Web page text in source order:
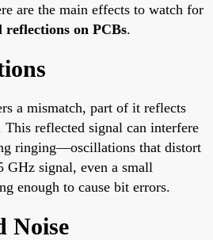
are the main effects to watch for
reflections on PCBs.
a mismatch, part of it reflects
This reflected signal can interfere
ringing—oscillations that distort
GHz signal, even a small
enough to cause bit errors.
Noise